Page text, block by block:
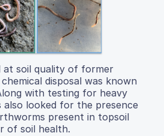
at soil quality of former
disposal was known
with testing for heavy
looked for the presence
present in topsoil
of soil health.